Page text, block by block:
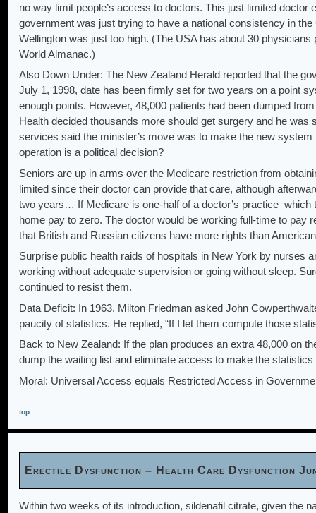
no way limit people’s access to doctors. This just limited
government was just trying to have a national consistency in
Wellington was just too high. (The USA has about 30
World Almanac.)
Also Down Under: The New Zealand Herald reported that the
July 1, 1998, date has been firmly set for two years on a point
enough points. However, 48,000 patients had been dumped
Health decided thousands more should get surgery and he
services said the minister’s move was to make the new
operation is a political decision?
Seniors are up in arms over the Medicare restriction from
limited since their doctor can provide that care, although
two years… If Medicare is one-half of a doctor’s
home pay to zero. The doctor would be working full-time to pay
that British and Russian citizens have more rights than
Surprise public health raids of hospitals in New York by nurses
working without adequate supervision or going without sleep.
continued to resist them.
Data Deficit: In 1963, Milton Friedman asked John
paucity of statistics. He replied, “If I let them compute those
Back to New Zealand: If the plan produces an extra 48,000 on
dump the waiting list and eliminate access to make the statistics
Moral: Universal Access equals Restricted Access in
top
Erectile Dysfunction – Health Care Dysfunction
Within two weeks of its introduction, sildenafil citrate, given the